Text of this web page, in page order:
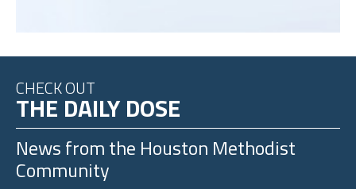
CHECK OUT
THE DAILY DOSE
News from the Houston Methodist
Community